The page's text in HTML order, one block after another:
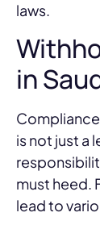
laws.
in
is not just a
must heed.
lead to